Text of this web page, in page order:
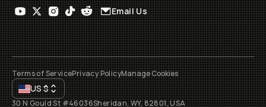
Email Us
Terms of ServicePrivacy PolicyManage Cookies
US$
30 N Gould St #46036Sheridan, WY, 82801, USA